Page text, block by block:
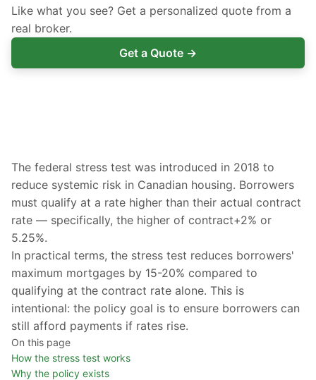
Like what you see? Get a personalized quote from a
real broker.
Get a Quote →
The federal stress test was introduced in 2018 to
reduce systemic risk in Canadian housing. Borrowers
must qualify at a rate higher than their actual contract
rate — specifically, the higher of contract+2% or
5.25%.
In practical terms, the stress test reduces borrowers'
maximum mortgages by 15-20% compared to
qualifying at the contract rate alone. This is
intentional: the policy goal is to ensure borrowers can
still afford payments if rates rise.
On this page
How the stress test works
Why the policy exists